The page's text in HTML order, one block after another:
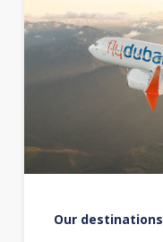
Our destinations